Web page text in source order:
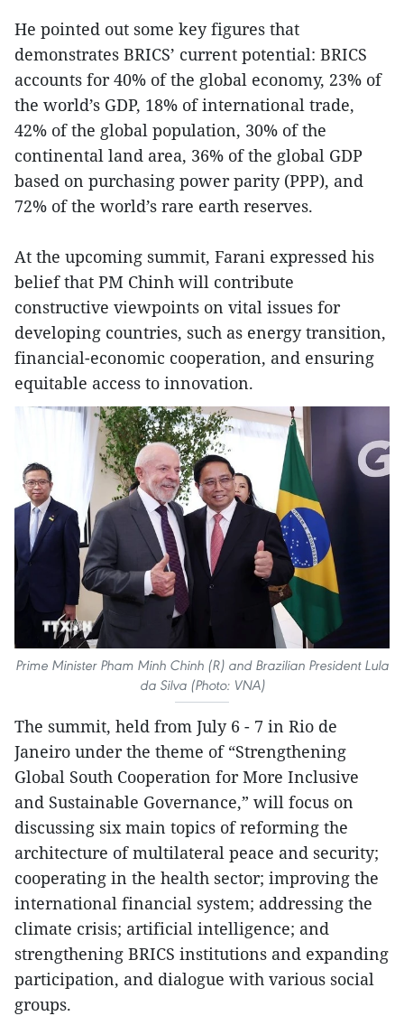
He pointed out some key figures that
demonstrates BRICS’ current potential: BRICS
accounts for 40% of the global economy, 23% of
the world’s GDP, 18% of international trade,
42% of the global population, 30% of the
continental land area, 36% of the global GDP
based on purchasing power parity (PPP), and
72% of the world’s rare earth reserves.
At the upcoming summit, Farani expressed his
belief that PM Chinh will contribute
constructive viewpoints on vital issues for
developing countries, such as energy transition,
financial-economic cooperation, and ensuring
equitable access to innovation.
Prime Minister Pham Minh Chinh (R) and Brazilian President Lula
da Silva (Photo: VNA)
The summit, held from July 6 - 7 in Rio de
Janeiro under the theme of “Strengthening
Global South Cooperation for More Inclusive
and Sustainable Governance,” will focus on
discussing six main topics of reforming the
architecture of multilateral peace and security;
cooperating in the health sector; improving the
international financial system; addressing the
climate crisis; artificial intelligence; and
strengthening BRICS institutions and expanding
participation, and dialogue with various social
groups.